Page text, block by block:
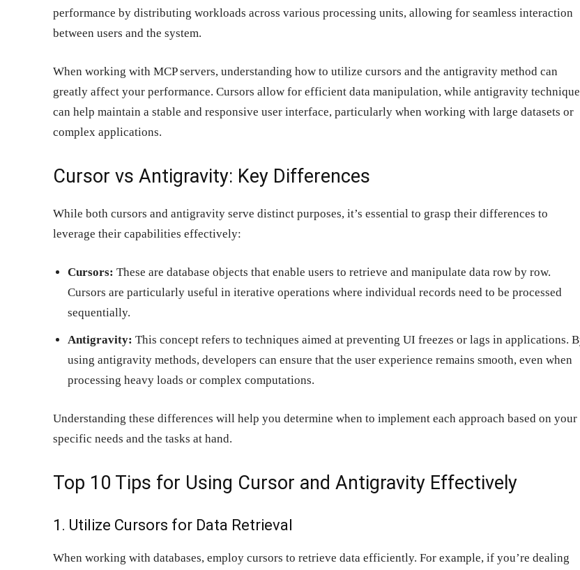
performance by distributing workloads across various processing units, allowing for seamless interaction
between users and the system.
When working with MCP servers, understanding how to utilize cursors and the antigravity method can
greatly affect your performance. Cursors allow for efficient data manipulation, while antigravity
can help maintain a stable and responsive user interface, particularly when working with large datasets or
complex applications.
Cursor vs Antigravity: Key Differences
While both cursors and antigravity serve distinct purposes, it’s essential to grasp their differences to
leverage their capabilities effectively:
Cursors: These are database objects that enable users to retrieve and manipulate data row by row.
Cursors are particularly useful in iterative operations where individual records need to be processed
sequentially.
Antigravity: This concept refers to techniques aimed at preventing UI freezes or lags in applications.
using antigravity methods, developers can ensure that the user experience remains smooth, even when
processing heavy loads or complex computations.
Understanding these differences will help you determine when to implement each approach based on your
specific needs and the tasks at hand.
Top 10 Tips for Using Cursor and Antigravity Effectively
1. Utilize Cursors for Data Retrieval
When working with databases, employ cursors to retrieve data efficiently. For example, if you’re dealing